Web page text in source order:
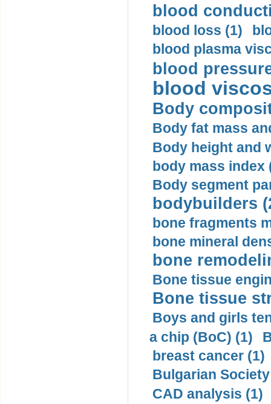
blood
blood loss (1)
blood plasma
blood
blood
Body
Body fat mass
Body height and
body mass index
Body segment
bodybuilders
bone fragments
bone mineral
bone
Bone tissue
Bone tissue
Boys and girls
a chip (BoC) (1)
breast cancer (1)
Bulgarian
CAD analysis (1)